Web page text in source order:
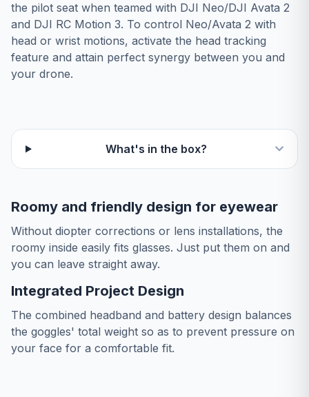
the pilot seat when teamed with DJI Neo/DJI Avata 2
and DJI RC Motion 3. To control Neo/Avata 2 with
head or wrist motions, activate the head tracking
feature and attain perfect synergy between you and
your drone.
What's in the box?
Roomy and friendly design for eyewear
Without diopter corrections or lens installations, the
roomy inside easily fits glasses. Just put them on and
you can leave straight away.
Integrated Project Design
The combined headband and battery design balances
the goggles' total weight so as to prevent pressure on
your face for a comfortable fit.